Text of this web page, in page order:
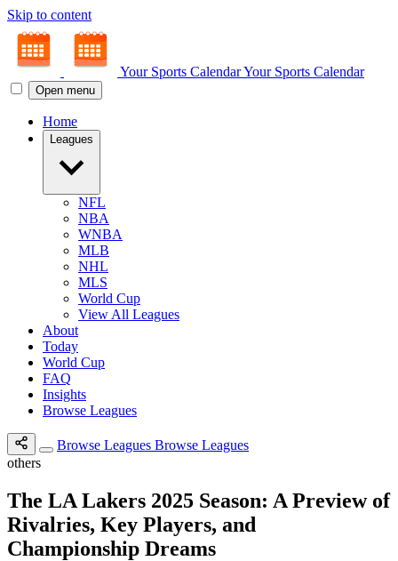
Skip to content
Your Sports CalendarYour Sports Calendar
Open menu
Home
Leagues
NFL
NBA
WNBA
MLB
NHL
MLS
World Cup
View All Leagues
About
Today
World Cup
FAQ
Insights
Browse Leagues
Browse Leagues Browse Leagues
others
The LA Lakers 2025 Season: A Preview of
Rivalries, Key Players, and
Championship Dreams